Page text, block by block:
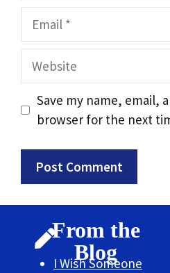
Save my name, email,
browser for the next
From the
Blog
I Wish Someone